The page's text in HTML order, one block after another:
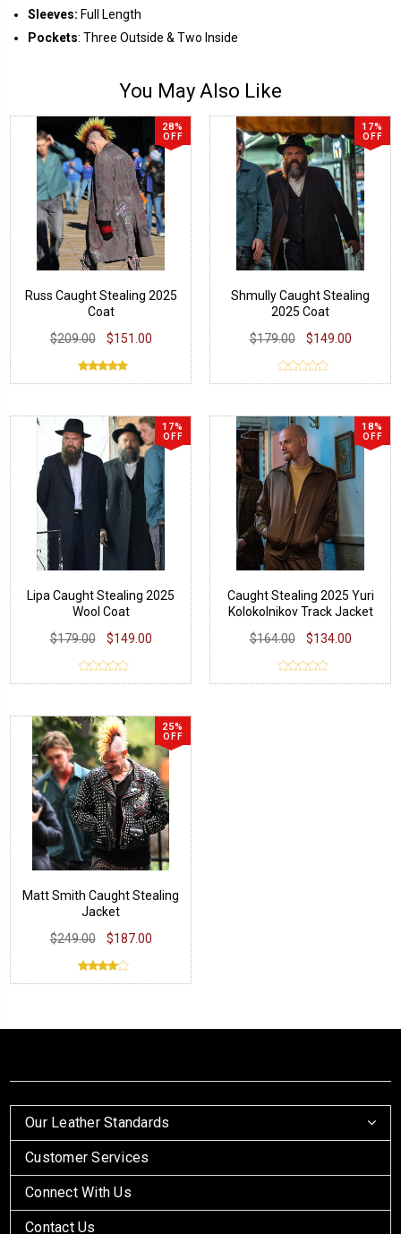
Sleeves: Full Length
Pockets: Three Outside & Two Inside
You May Also Like
28%
OFF
Russ Caught Stealing 2025
Coat
$209.00
$151.00
17%
OFF
Shmully Caught Stealing
2025 Coat
$179.00
$149.00
17%
OFF
Lipa Caught Stealing 2025
Wool Coat
$179.00
$149.00
18%
OFF
Caught Stealing 2025 Yuri
Kolokolnikov Track Jacket
$164.00
$134.00
25%
OFF
Matt Smith Caught Stealing
Jacket
$249.00
$187.00
Our Leather Standards
Customer Services
Connect With Us
Contact Us